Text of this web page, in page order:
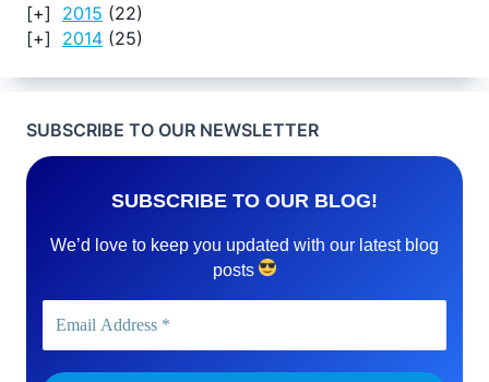
2015 (22)
2014 (25)
SUBSCRIBE TO OUR NEWSLETTER
SUBSCRIBE TO OUR BLOG!
We’d love to keep you updated with our latest blog
posts